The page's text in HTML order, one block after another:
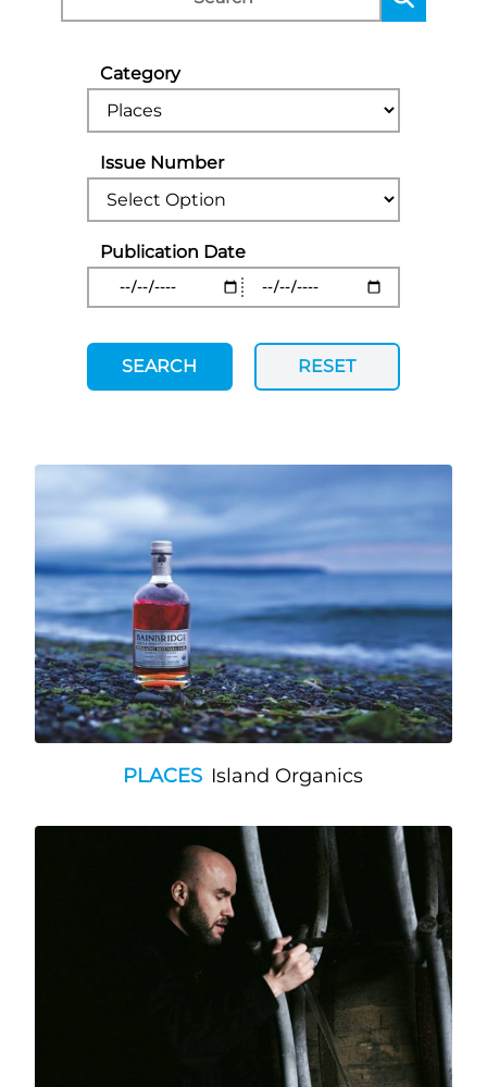
Category
Issue Number
Publication Date
SEARCH RESET
PLACES Island Organics